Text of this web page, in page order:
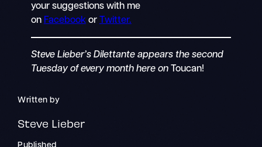
your suggestions with me
on Facebookor Twitter.
Steve Lieber’s Dilettante appears the second
Tuesday of every month here on
Toucan!
Written by
Steve Lieber